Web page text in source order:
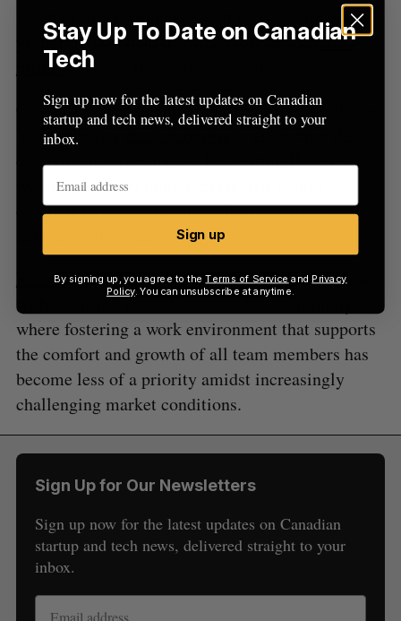
saw four of its companies exit in 2022 alone. Last
year, Yaletown held the final close of its$200-
million, second Innovation Growth Fund.
Canada’s private capital industry, particularly the
VC sector, has
made progress
in enhancing the
diversity of its teams and leadership. However,
women and other underrepresented groups
continue to encounter obstacles in starting and
advancing their careers.
Recent studieshave highlighted a significant issue
with inclusion in the Canadian VC community,
where fostering a work environment that supports
the comfort and growth of all team members has
become less of a priority amidst increasingly
challenging market conditions.
Sign Up for Our Newsletters
Sign up now for the latest updates on Canadian
startup and tech news, delivered straight to your
inbox.
Stay Up To Date on Canadian
Tech
Sign up now for the latest updates on Canadian
startup and tech news, delivered straight to your
inbox.
Sign up
By signing up, you agree to theTerms of Service and Privacy
Policy. You can unsubscribe at anytime.